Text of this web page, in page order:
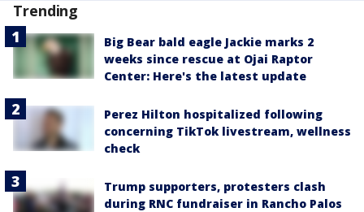
Trending
Big Bear bald eagle Jackie marks 2
weeks since rescue at Ojai Raptor
Center: Here's the latest update
Perez Hilton hospitalized following
concerning TikTok livestream, wellness
check
Trump supporters, protesters clash
during RNC fundraiser in Rancho Palos